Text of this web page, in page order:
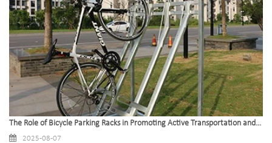
The Role of Bicycle Parking Racks in Promoting Active Transportation and Community
2025-08-07